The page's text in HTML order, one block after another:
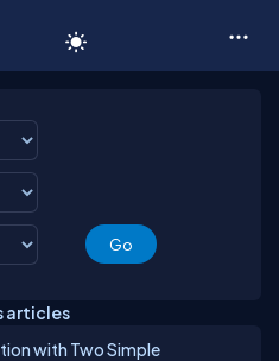
articles
with Two Simple